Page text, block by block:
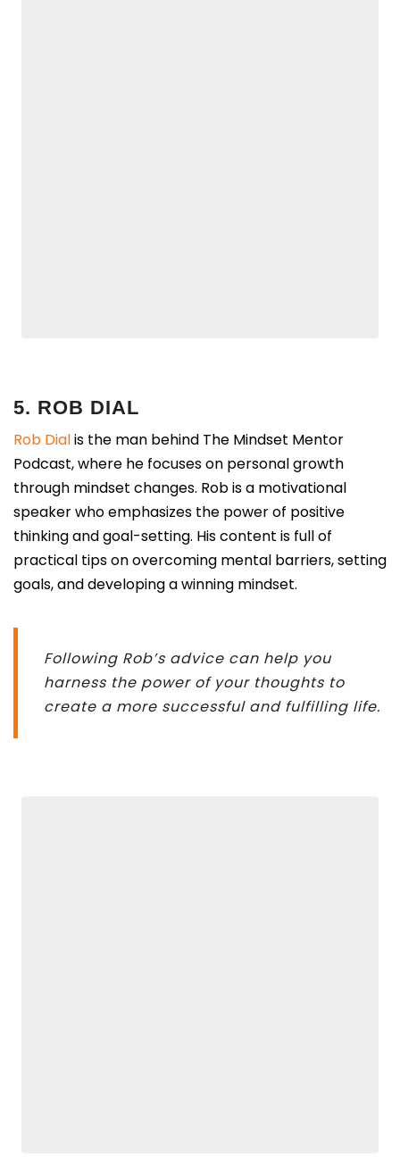
5. ROB DIAL
Rob Dialis the man behind The Mindset Mentor
Podcast, where he focuses on personal growth
through mindset changes. Rob is a motivational
speaker who emphasizes the power of positive
thinking and goal-setting. His content is full of
practical tips on overcoming mental barriers, setting
goals, and developing a winning mindset.
Following Rob’s advice can help you
harness the power of your thoughts to
create a more successful and fulfilling life.